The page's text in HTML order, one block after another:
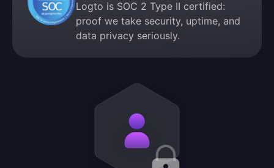
Logto is SOC 2 Type II certified:
proof we take security, uptime, and
data privacy seriously.